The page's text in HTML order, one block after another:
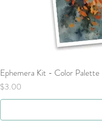
Ephemera Kit - Color
Price
$3.00